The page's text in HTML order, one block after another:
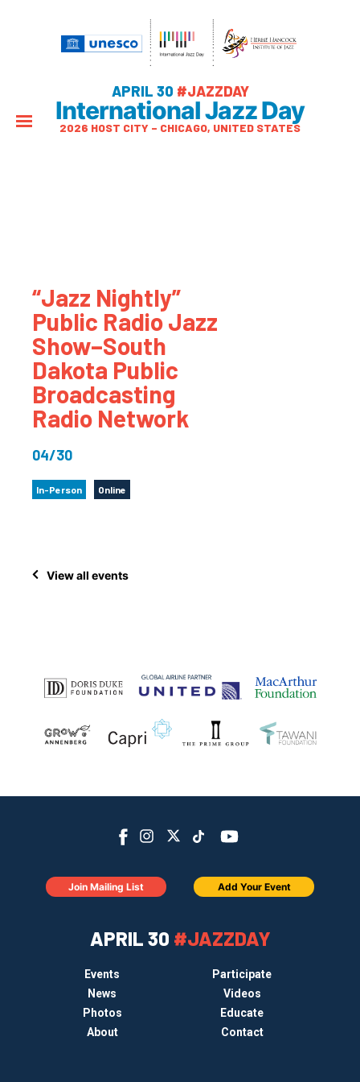
APRIL 30 #JAZZDAY
International Jazz Day
2026 HOST CITY – CHICAGO, UNITED STATES
“Jazz Nightly”
Public Radio Jazz
Show–South
Dakota Public
Broadcasting
Radio Network
04/30
In-Person Online
View all events
APRIL 30 #JAZZDAY
Events
Participate
News
Videos
Photos
Educate
About
Contact
Join Mailing List Add Your Event